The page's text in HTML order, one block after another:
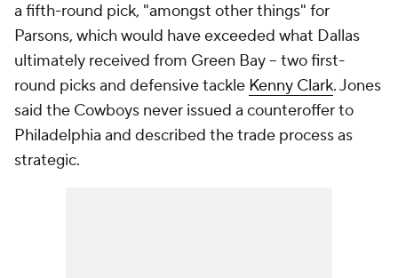
a fifth-round pick, "amongst other things" for
Parsons, which would have exceeded what Dallas
ultimately received from Green Bay -- two first-
round picks and defensive tackle Kenny Clark. Jones
said the Cowboys never issued a counteroffer to
Philadelphia and described the trade process as
strategic.